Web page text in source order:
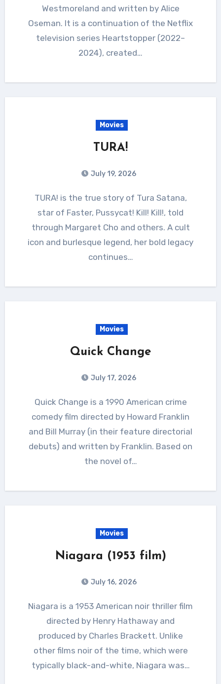
Westmoreland and written by Alice
Oseman. It is a continuation of the Netflix
television series Heartstopper (2022–
2024), created…
Movies
TURA!
July 19, 2026
TURA! is the true story of Tura Satana,
star of Faster, Pussycat! Kill! Kill!, told
through Margaret Cho and others. A cult
icon and burlesque legend, her bold legacy
continues…
Movies
Quick Change
July 17, 2026
Quick Change is a 1990 American crime
comedy film directed by Howard Franklin
and Bill Murray (in their feature directorial
debuts) and written by Franklin. Based on
the novel of…
Movies
Niagara (1953 film)
July 16, 2026
Niagara is a 1953 American noir thriller film
directed by Henry Hathaway and
produced by Charles Brackett. Unlike
other films noir of the time, which were
typically black-and-white, Niagara was…